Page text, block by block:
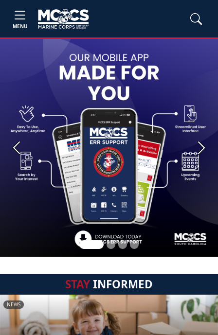
MENU
Previous Next
STAYINFORMED
NEWS